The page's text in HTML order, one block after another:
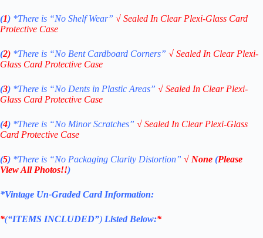
(1) *There is “No ShelfWear” √ Sealed In Clear Plexi-Glass Card
Protective Case
(2) *There is “No Bent Cardboard Corners” √ Sealed In Clear Plexi-
Glass Card Protective Case
(3) *There is “No Dents in Plastic Areas” √ Sealed In Clear Plexi-
Glass Card Protective Case
(4) *There is “No Minor Scratches” √ Sealed In Clear Plexi-Glass
Card Protective Case
(5) *There is “No Packaging Clarity Distortion” √ None (Please
View All Photos!!)
*Vintage Un-Graded Card Information:
*(“ITEMS INCLUDED”) Listed Below:*